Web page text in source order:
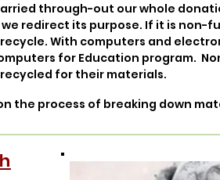
through-out our whole
we redirect its purpose. If it is non-
With computers and
for Education program.
for their materials.
the process of breaking down